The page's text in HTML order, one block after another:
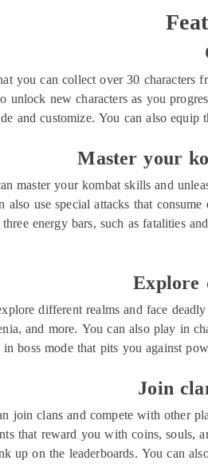
you can collect over 30
new characters as you
and customize. You can also
Master your
your kombat skills and
use special attacks that
energy bars, such as fatalities
Explore
different realms and face
and more. You can also play in
boss mode that pits you against
Join
clans and compete with other
that reward you with coins,
up on the leaderboards. You can